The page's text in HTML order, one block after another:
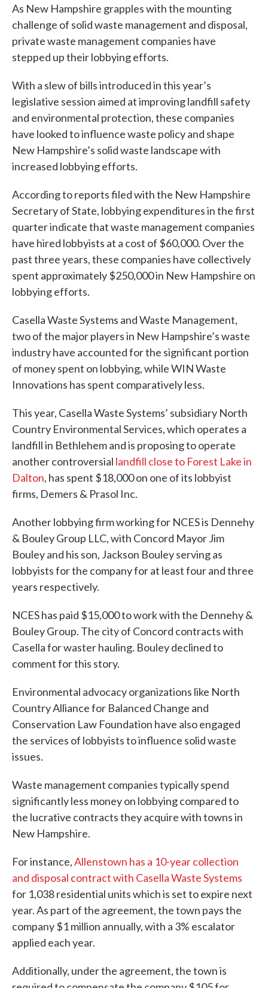
As New Hampshire grapples with the mounting
challenge of solid waste management and disposal,
private waste management companies have
stepped up their lobbying efforts.
With a slew of bills introduced in this year’s
legislative session aimed at improving landfill safety
and environmental protection, these companies
have looked to influence waste policy and shape
New Hampshire’s solid waste landscape with
increased lobbying efforts.
According to reports filed with the New Hampshire
Secretary of State, lobbying expenditures in the first
quarter indicate that waste management companies
have hired lobbyists at a cost of $60,000. Over the
past three years, these companies have collectively
spent approximately $250,000 in New Hampshire on
lobbying efforts.
Casella Waste Systems and Waste Management,
two of the major players in New Hampshire’s waste
industry have accounted for the significant portion
of money spent on lobbying, while WIN Waste
Innovations has spent comparatively less.
This year, Casella Waste Systems’ subsidiary North
Country Environmental Services, which operates a
landfill in Bethlehem and is proposing to operate
another controversial landfill close to Forest Lake in
Dalton, has spent $18,000 on one of its lobbyist
firms, Demers & Prasol Inc.
Another lobbying firm working for NCES is Dennehy
& Bouley Group LLC, with Concord Mayor Jim
Bouley and his son, Jackson Bouley serving as
lobbyists for the company for at least four and three
years respectively.
NCES has paid $15,000 to work with the Dennehy &
Bouley Group. The city of Concord contracts with
Casella for waster hauling. Bouley declined to
comment for this story.
Environmental advocacy organizations like North
Country Alliance for Balanced Change and
Conservation Law Foundation have also engaged
the services of lobbyists to influence solid waste
issues.
Waste management companies typically spend
significantly less money on lobbying compared to
the lucrative contracts they acquire with towns in
New Hampshire.
For instance,Allenstown has a 10-year collection
and disposal contract with Casella Waste Systems
for 1,038 residential units which is set to expire next
year. As part of the agreement, the town pays the
company $1 million annually, with a 3% escalator
applied each year.
Additionally, under the agreement, the town is